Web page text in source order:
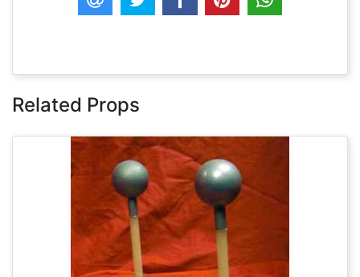
Related Props